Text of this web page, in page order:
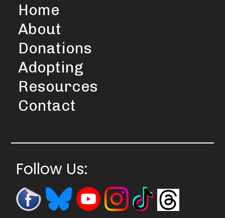
Home
About
Donations
Adopting
Resources
Contact
Follow Us: